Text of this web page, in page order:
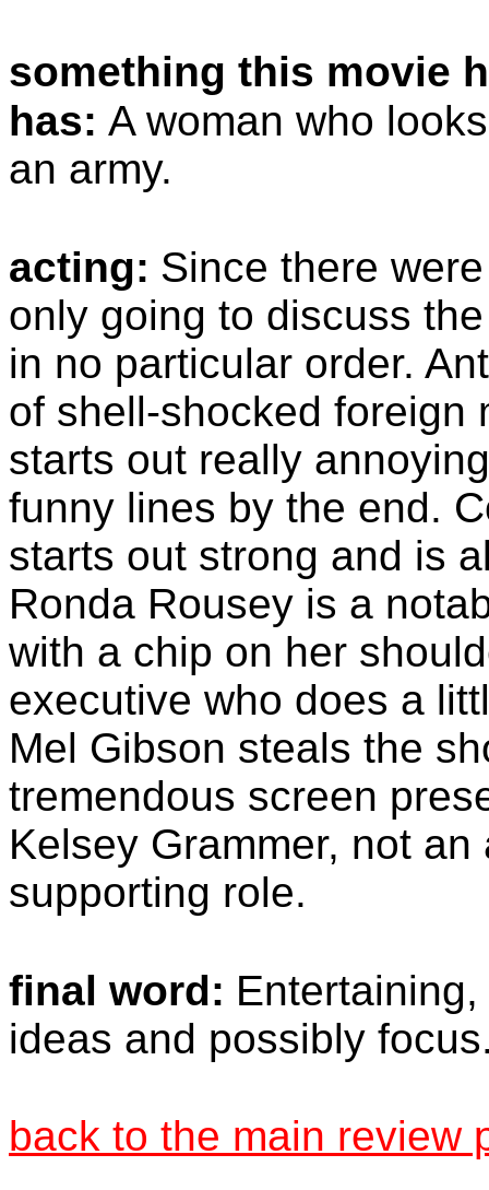
something this movie
has: A woman who
an army.
acting: Since there
only going to discuss
in no particular order.
of shell-shocked foreign
starts out really
funny lines by the end.
starts out strong and is
Ronda Rousey is a
with a chip on her
executive who does a
Mel Gibson steals the
tremendous screen
Kelsey Grammer, not
supporting role.
final word:
ideas and possibly
back to the main review